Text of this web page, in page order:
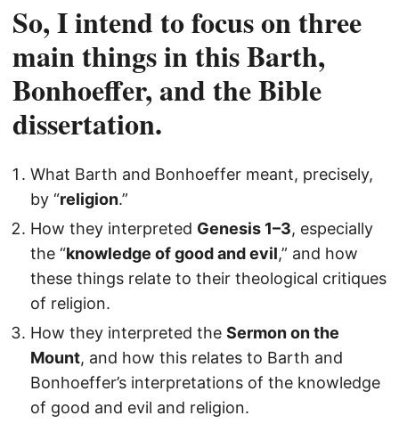
So, I intend to focus on three
main things in this Barth,
Bonhoeffer, and the Bible
dissertation.
What Barth and Bonhoeffer meant, precisely,
by “religion.”
How they interpreted Genesis 1–3, especially
the “knowledge of good and evil,” and how
these things relate to their theological critiques
of religion.
How they interpreted the Sermon on the
Mount, and how this relates to Barth and
Bonhoeffer’s interpretations of the knowledge
of good and evil and religion.